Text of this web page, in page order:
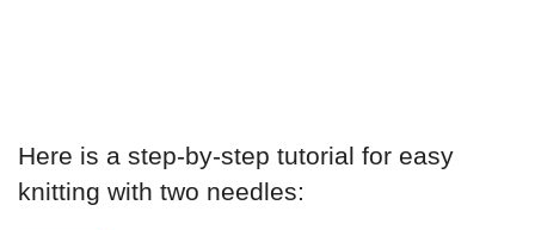
Here is a step-by-step tutorial for easy
knitting with two needles: